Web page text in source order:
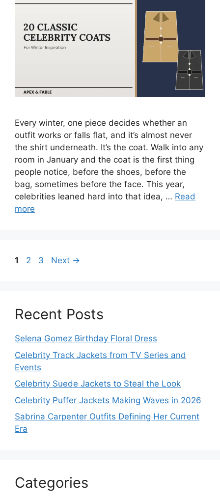
Every winter, one piece decides whether an
outfit works or falls flat, and it’s almost never
the shirt underneath. It’s the coat. Walk into any
room in January and the coat is the first thing
people notice, before the shoes, before the
bag, sometimes before the face. This year,
celebrities leaned hard into that idea, … Read
more
Page
1 Page
2 Page
3 Next →
Recent Posts
Selena Gomez Birthday Floral Dress
Celebrity Track Jackets from TV Series and
Events
Celebrity Suede Jackets to Steal the Look
Celebrity Puffer Jackets Making Waves in 2026
Sabrina Carpenter Outfits Defining Her Current
Era
Categories